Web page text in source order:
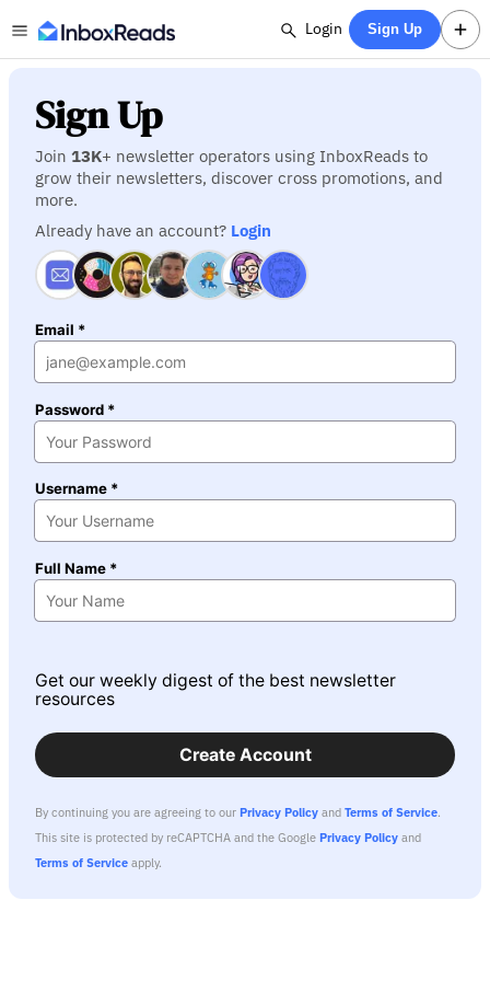
Login Sign Up
Sign Up
Join 13K+ newsletter operators using InboxReads to
grow their newsletters, discover cross promotions, and
more.
Already have an account? Login
Email *
Password *
Username *
Full Name *
Get our weekly digest of the best newsletter
resources
Create Account
By continuing you are agreeing to our Privacy Policy and Terms of Service.
This site is protected by reCAPTCHA and the Google Privacy Policy and
Terms of Service apply.